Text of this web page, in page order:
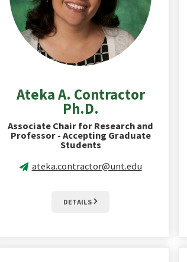
Ateka A. Contractor
Ph.D.
Associate Chair for Research and
Professor - Accepting Graduate
Students
ateka.contractor@unt.edu
DETAILS